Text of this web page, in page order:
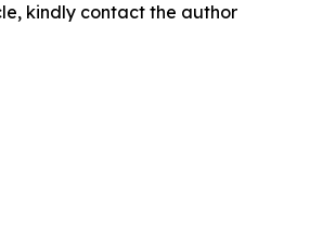
kindly contact the author